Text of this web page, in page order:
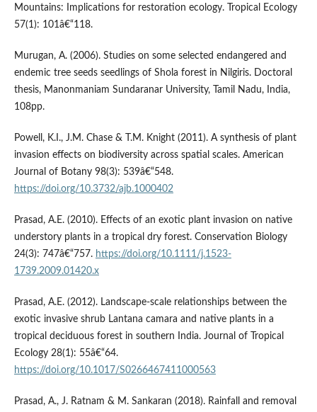
Mountains: Implications for restoration ecology. Tropical Ecology
57(1): 101â€“118.
Murugan, A. (2006). Studies on some selected endangered and
endemic tree seeds seedlings of Shola forest in Nilgiris. Doctoral
thesis, Manonmaniam Sundaranar University, Tamil Nadu, India,
108pp.
Powell, K.I., J.M. Chase & T.M. Knight (2011). A synthesis of plant
invasion effects on biodiversity across spatial scales. American
Journal of Botany 98(3): 539â€“548.
https://doi.org/10.3732/ajb.1000402
Prasad, A.E. (2010). Effects of an exotic plant invasion on native
understory plants in a tropical dry forest. Conservation Biology
24(3): 747â€“757. https://doi.org/10.1111/j.1523-
1739.2009.01420.x
Prasad, A.E. (2012). Landscape-scale relationships between the
exotic invasive shrub Lantana camara and native plants in a
tropical deciduous forest in southern India. Journal of Tropical
Ecology 28(1): 55â€“64.
https://doi.org/10.1017/S0266467411000563
Prasad, A., J. Ratnam & M. Sankaran (2018). Rainfall and removal